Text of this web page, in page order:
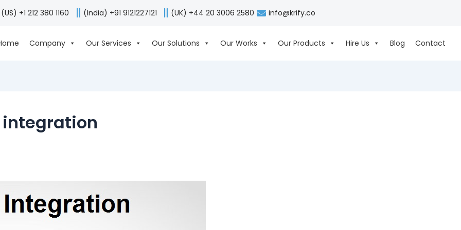
(US) +1 212 380 1160 (India) +91 9121227121 (UK) +44 20 3006 2580 info@krify.co
Company Our Services Our Solutions Our Works Our Products Hire Us Blog Contact